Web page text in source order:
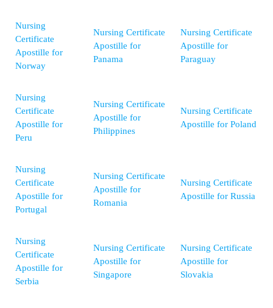
Nursing
Certificate
Apostille for
Norway
Nursing Certificate
Apostille for
Panama
Nursing Certificate
Apostille for
Paraguay
Nursing
Certificate
Apostille for
Peru
Nursing Certificate
Apostille for
Philippines
Nursing Certificate
Apostille for Poland
Nursing
Certificate
Apostille for
Portugal
Nursing Certificate
Apostille for
Romania
Nursing Certificate
Apostille for Russia
Nursing
Certificate
Apostille for
Serbia
Nursing Certificate
Apostille for
Singapore
Nursing Certificate
Apostille for
Slovakia